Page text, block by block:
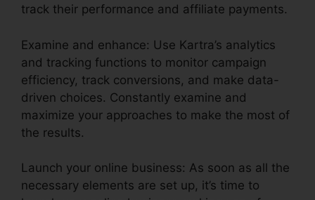
track their performance and affiliate payments.
Examine and enhance: Use Kartra’s analytics
and tracking functions to monitor campaign
efficiency, track conversions, and make data-
driven choices. Constantly examine and
maximize your approaches to make the most of
the results.
Launch your online business: As soon as all the
necessary elements are set up, it’s time to